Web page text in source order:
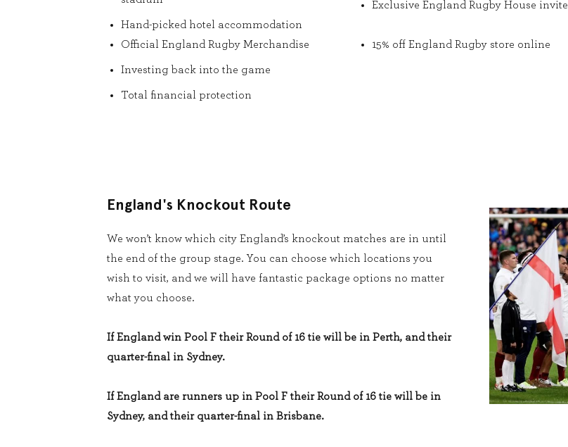
Hand-picked hotel accommodation
Exclusive England Rugby House invite
Official England Rugby Merchandise
Investing back into the game
Total financial protection
15% off England Rugby store online
England's Knockout Route
We won’t know which city England’s knockout matches are in until
the end of the group stage. You can choose which locations you
wish to visit, and we will have fantastic package options no matter
what you choose.
If England win Pool F their Round of 16 tie will be in Perth, and their
quarter-final in Sydney.
If England are runners up in Pool F their Round of 16 tie will be in
Sydney, and their quarter-final in Brisbane.